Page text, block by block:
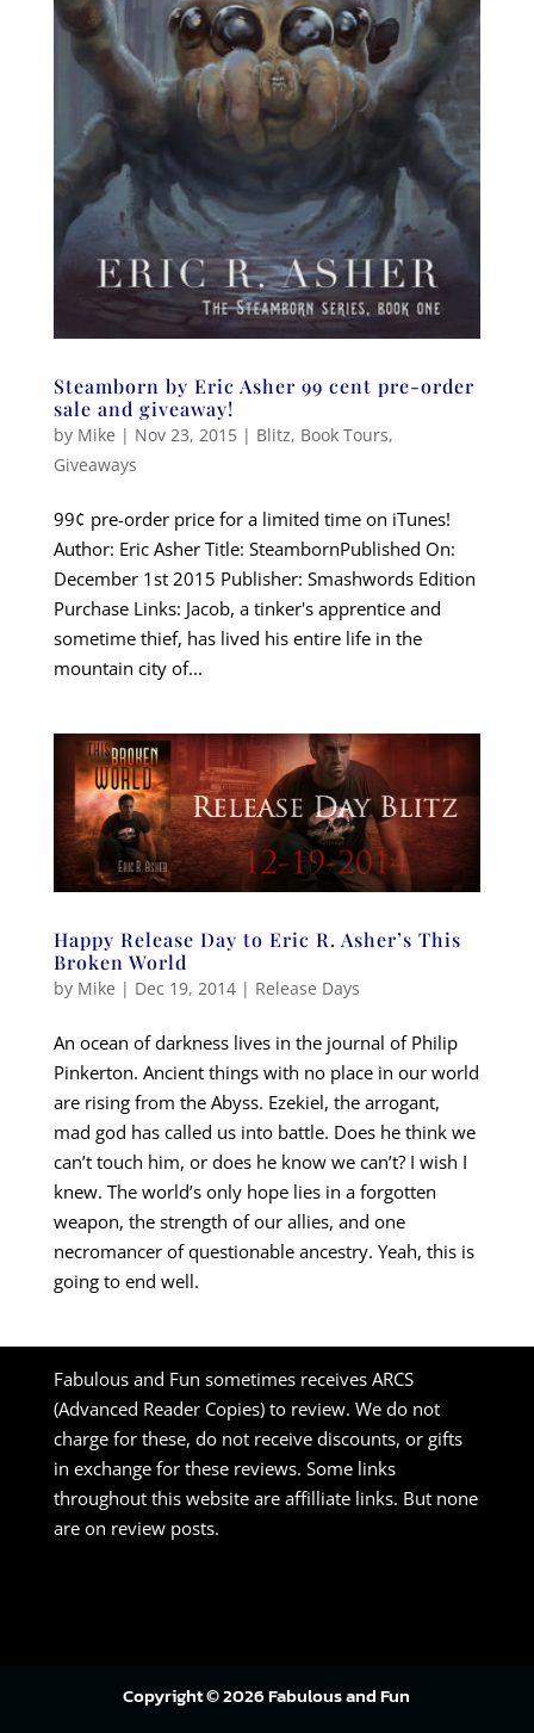
Steamborn by Eric Asher 99 cent pre-order
sale and giveaway!
by Mike | Nov 23, 2015| Blitz, Book Tours,
Giveaways
99¢ pre-order price for a limited time on iTunes!
Author: Eric Asher Title: SteambornPublished On:
December 1st 2015 Publisher: Smashwords Edition
Purchase Links: Jacob, a tinker's apprentice and
sometime thief, has lived his entire life in the
mountain city of...
Happy Release Day to Eric R. Asher’s This
Broken World
by Mike | Dec 19, 2014| Release Days
An ocean of darkness lives in the journal of Philip
Pinkerton. Ancient things with no place in our world
are rising from the Abyss. Ezekiel, the arrogant,
mad god has called us into battle. Does he think we
can’t touch him, or does he know we can’t? I wish I
knew. The world’s only hope lies in a forgotten
weapon, the strength of our allies, and one
necromancer of questionable ancestry. Yeah, this is
going to end well.
Fabulous and Fun sometimes receives ARCS
(Advanced Reader Copies) to review. We do not
charge for these, do not receive discounts, or gifts
in exchange for these reviews. Some links
throughout this website are affilliate links. But none
are on review posts.
Copyright © 2026 Fabulous and Fun